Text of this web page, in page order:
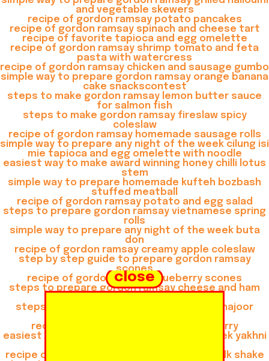
and vegetable skewers
recipe of gordon ramsay potato pancakes
recipe of gordon ramsay spinach and cheese tart
recipe of favorite tapioca and egg omelette
recipe of gordon ramsay shrimp tomato and feta
pasta with watercress
recipe of gordon ramsay chicken and sausage gumbo
simple way to prepare gordon ramsay orange banana
cake snackscontest
steps to make gordon ramsay lemon butter sauce
for salmon fish
steps to make gordon ramsay fireslaw spicy
coleslaw
recipe of gordon ramsay homemade sausage rolls
simple way to prepare any night of the week cilung isi
mie tapioca and egg omelette with noodle
easiest way to make award winning honey chilli lotus
stem
simple way to prepare homemade kufteh bozbash
stuffed meatball
recipe of gordon ramsay potato and egg salad
steps to prepare gordon ramsay vietnamese spring
rolls
simple way to prepare any night of the week buta
don
recipe of gordon ramsay creamy apple coleslaw
step by step guide to prepare gordon ramsay
scones
recipe of gordon ramsay blueberry scones
steps to prepare gordon ramsay cheese and ham
steps to prepare gordon ramsay khoya khajoor
recipe of gordon ramsay thai green curry
easiest way to prepare any night of the week yakhni
recipe of gordon ramsay gulkand almond milk shake
close